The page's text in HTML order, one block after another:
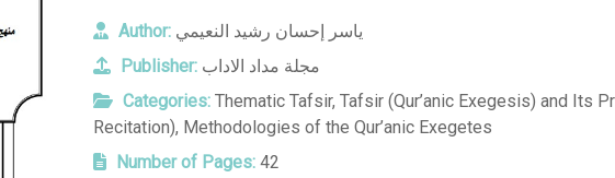
Author: ياسر إحسان رشيد النعيمي
Publisher: مجلة مداد الاداب
Categories: Thematic Tafsir, Tafsir (Qur’anic Exegesis) and Its
Recitation), Methodologies of the Qur’anic Exegetes
Number of Pages: 42